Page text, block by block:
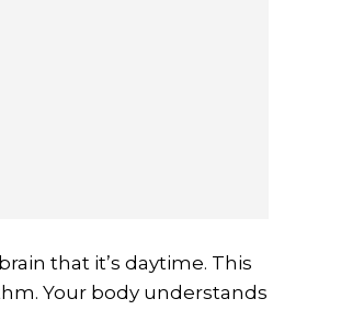
that it’s daytime. This
Your body understands